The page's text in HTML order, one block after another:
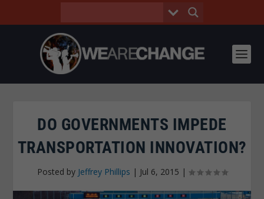
DO GOVERNMENTS IMPEDE
TRANSPORTATION INNOVATION?
Posted by Jeffrey Phillips | Jul 6, 2015 |